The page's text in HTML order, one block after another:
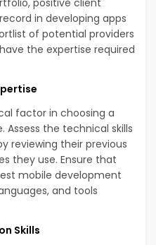
in developing apps
of potential providers
the expertise required
factor in choosing a
the technical skills
reviewing their previous
they use. Ensure that
mobile development
and tools
Skills